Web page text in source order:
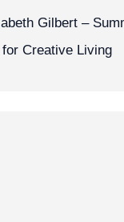
Gilbert –
Creative Living